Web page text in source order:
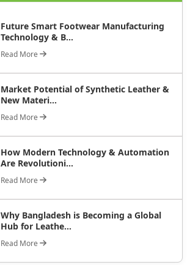
Future Smart Footwear Manufacturing
Technology & B...
Read More
Market Potential of Synthetic Leather &
New Materi...
Read More
How Modern Technology & Automation
Are Revolutioni...
Read More
Why Bangladesh is Becoming a Global
Hub for Leathe...
Read More